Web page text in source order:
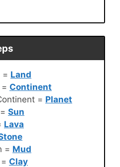
= Land
Continent
= Planet
Sun
Lava
= Mud
Clay